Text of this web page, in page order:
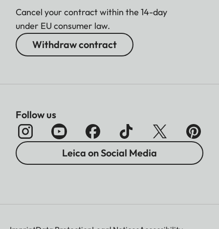
Cancel your contract within the 14-day
under EU consumer law.
Withdraw contract
Follow us
Leica on Social Media